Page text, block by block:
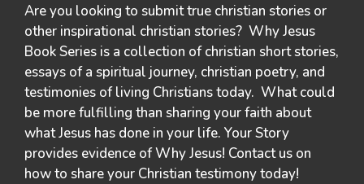
Are you looking to submit true christian stories or
other inspirational christian stories? Why Jesus
Book Series is a collection of christian short stories,
essays of a spiritual journey, christian poetry, and
testimonies of living Christians today. What could
be more fulfilling than sharing your faith about
what Jesus has done in your life. Your Story
provides evidence of Why Jesus! Contact us on
how to share your Christian testimony today!